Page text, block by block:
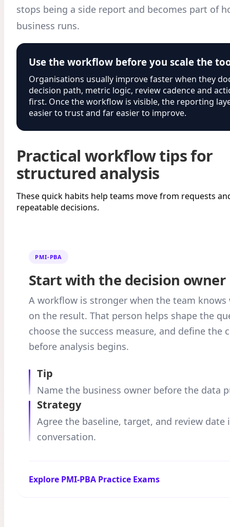
stops being a side report and becomes part of
business runs.
Use the workflow before you scale the
Organisations usually improve faster when they
decision path, metric logic, review cadence and
first. Once the workflow is visible, the reporting
easier to trust and far easier to improve.
Practical workflow tips for
structured analysis
These quick habits help teams move from requests
repeatable decisions.
PMI-PBA
Start with the decision owner
A workflow is stronger when the team
on the result. That person helps shape the
choose the success measure, and define the
before analysis begins.
Tip
Name the business owner before the data
Strategy
Agree the baseline, target, and review date
conversation.
Explore PMI-PBA Practice Exams